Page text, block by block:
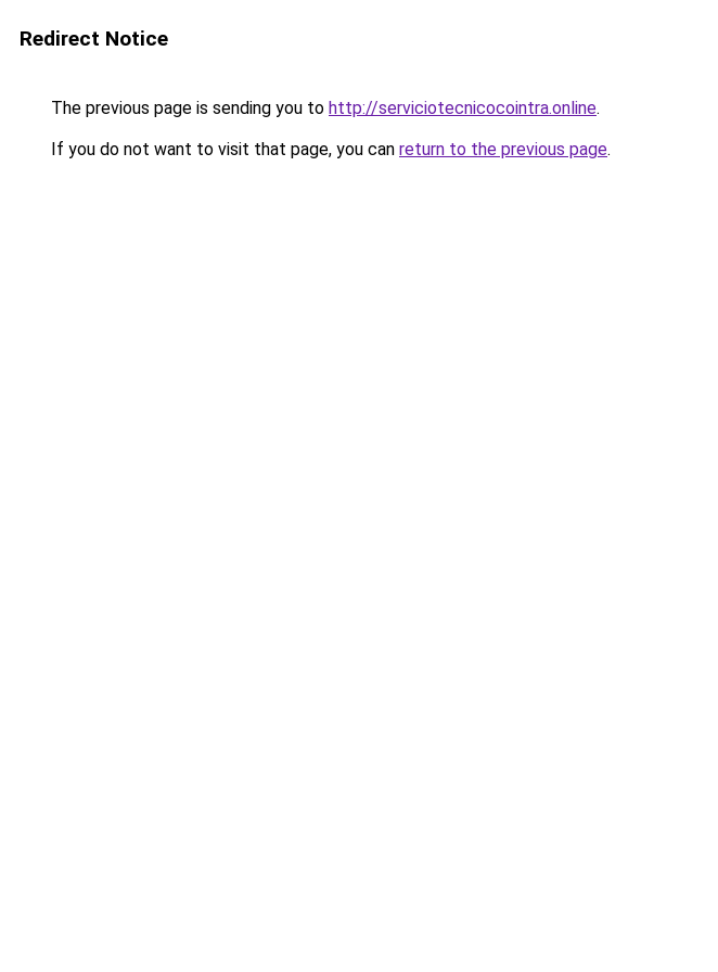
Redirect Notice
The previous page is sending you to http://serviciotecnicocointra.online.
If you do not want to visit that page, you can return to the previous page.